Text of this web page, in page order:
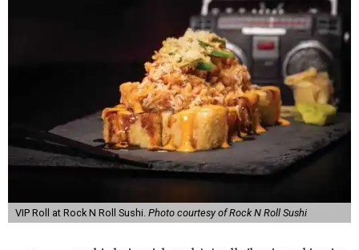
VIP Roll at Rock N Roll Sushi. Photo courtesy of Rock N Roll Sushi